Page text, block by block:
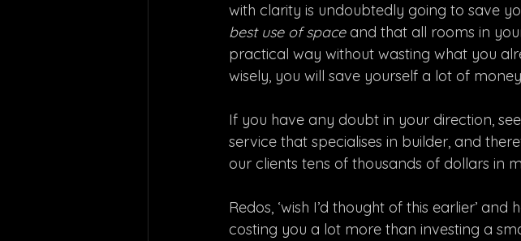
with clarity is undoubtedly going to save
best use of space and that all rooms in
practical way without wasting what you
wisely, you will save yourself a lot of
If you have any doubt in your direction,
service that specialises in builder, and
our clients tens of thousands of dollars in
Redos, ‘wish I’d thought of this earlier’
costing you a lot more than investing a